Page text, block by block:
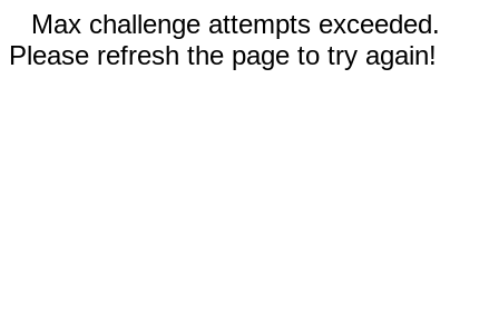
Max challenge attempts exceeded.
Please refresh the page to try again!